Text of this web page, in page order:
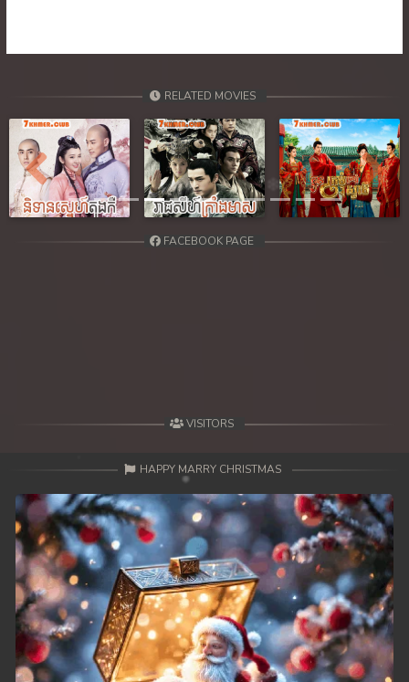
RELATED MOVIES
Previous Next
FACEBOOK PAGE
VISITORS
HAPPY MARRY CHRISTMAS